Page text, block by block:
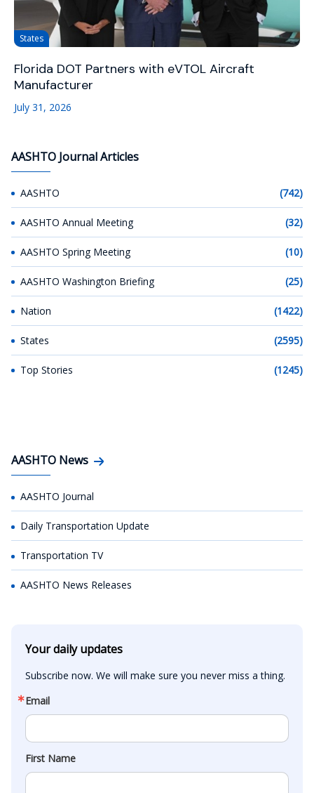
States
Florida DOT Partners with eVTOL Aircraft
Manufacturer
July 31, 2026
AASHTO Journal Articles
AASHTO (742)
AASHTO Annual Meeting (32)
AASHTO Spring Meeting (10)
AASHTO Washington Briefing (25)
Nation (1422)
States (2595)
Top Stories (1245)
AASHTO News
AASHTO Journal
Daily Transportation Update
Transportation TV
AASHTO News Releases
Your daily updates
Subscribe now. We will make sure you never miss a thing.
Email
First Name